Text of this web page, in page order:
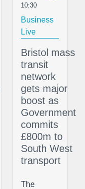
10:30
Business
Live
Bristol mass
transit
network
gets major
boost as
Government
commits
£800m to
South West
transport
The